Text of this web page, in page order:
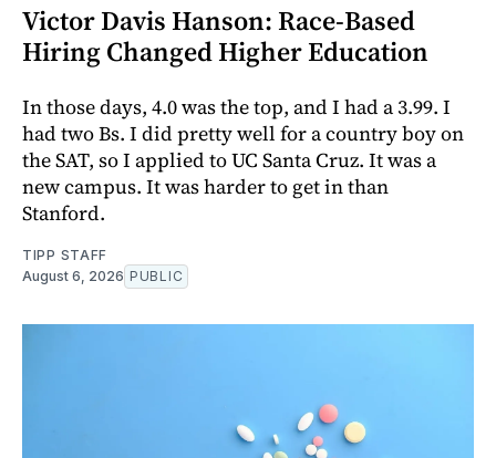
Victor Davis Hanson: Race-Based
Hiring Changed Higher Education
In those days, 4.0 was the top, and I had a 3.99. I
had two Bs. I did pretty well for a country boy on
the SAT, so I applied to UC Santa Cruz. It was a
new campus. It was harder to get in than
Stanford.
TIPP STAFF
August 6, 2026 PUBLIC